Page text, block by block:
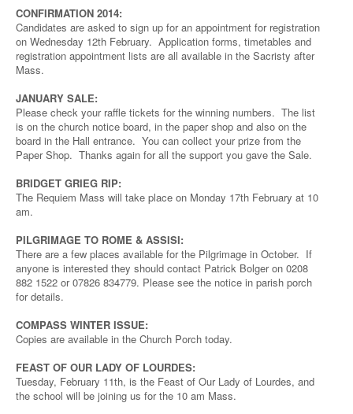
CONFIRMATION 2014:
Candidates are asked to sign up for an appointment for registration
on Wednesday 12th February. Application forms, timetables and
registration appointment lists are all available in the Sacristy after
Mass.
JANUARY SALE:
Please check your raffle tickets for the winning numbers. The list
is on the church notice board, in the paper shop and also on the
board in the Hall entrance. You can collect your prize from the
Paper Shop. Thanks again for all the support you gave the Sale.
BRIDGET GRIEG RIP:
The Requiem Mass will take place on Monday 17th February at 10
am.
PILGRIMAGE TO ROME & ASSISI:
There are a few places available for the Pilgrimage in October. If
anyone is interested they should contact Patrick Bolger on 0208
882 1522 or 07826 834779. Please see the notice in parish porch
for details.
COMPASS WINTER ISSUE:
Copies are available in the Church Porch today.
FEAST OF OUR LADY OF LOURDES:
Tuesday, February 11th, is the Feast of Our Lady of Lourdes, and
the school will be joining us for the 10 am Mass.